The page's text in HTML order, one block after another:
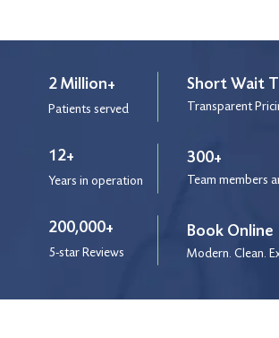
8:00 am to 7:00 pm
Thursday 8:00 am to 7:00 pm
8:00 am to 5:30 pm
Saturday 9:00 am to 4:00 pm
Sunday 9:00 am to 4:00 pm
After Hours Service
Saturday - Sunday5:00 pm to 11:00
2 Million+
Patients served
12+
Years in operation
200,000+
5-star Reviews
Short Wait
Transparent
300+
Team members
Book Online
Modern. Clean.